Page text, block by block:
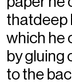
thatdeep
which he
by gluing
to the